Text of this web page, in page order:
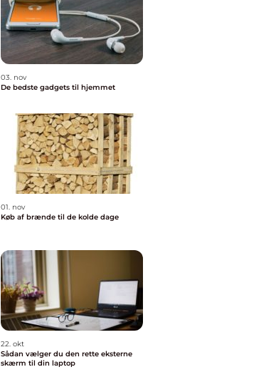
03. nov
De bedste gadgets til hjemmet
01. nov
Køb af brænde til de kolde dage
22. okt
Sådan vælger du den rette eksterne
skærm til din laptop